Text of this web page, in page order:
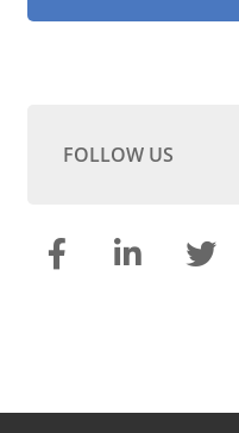
FOLLOW US